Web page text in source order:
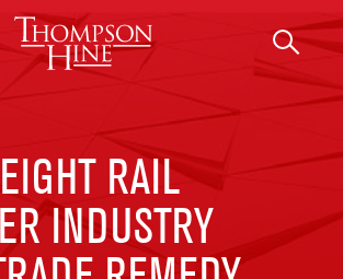
RAIL
INDUSTRY